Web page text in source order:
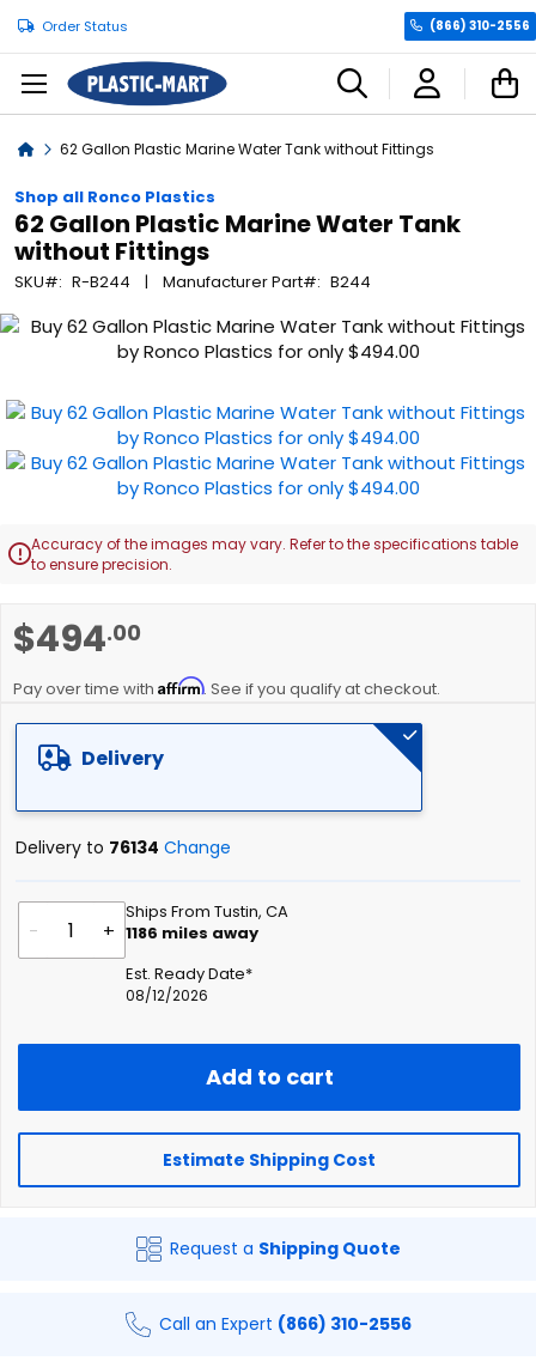
Order Status (866) 310-2556
Home62 Gallon Plastic Marine Water Tank without Fittings
Shop all Ronco Plastics
62 Gallon Plastic Marine Water Tank
without Fittings
SKU R-B244 Manufacturer Part B244
$494.00
Pay over time with Affirm. See if you qualify at checkout.
Delivery
Delivery to 76134 Change
- +
Ships From Tustin, CA
1186 miles away
Est. Ready Date*
08/12/2026
Add to cart
Estimate Shipping Cost
Request a Shipping Quote
Call an Expert (866) 310-2556
Skip
end
of
the
images
Accuracy of the images may vary. Refer to the specifications table
to ensure precision.
to
beginning
images